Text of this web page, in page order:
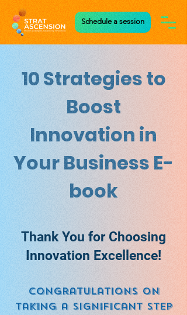
Schedule a session
10 Strategies to
Boost
Innovation in
Your Business E-
book
Thank You for Choosing
Innovation Excellence!
Congratulations on
taking a significant step